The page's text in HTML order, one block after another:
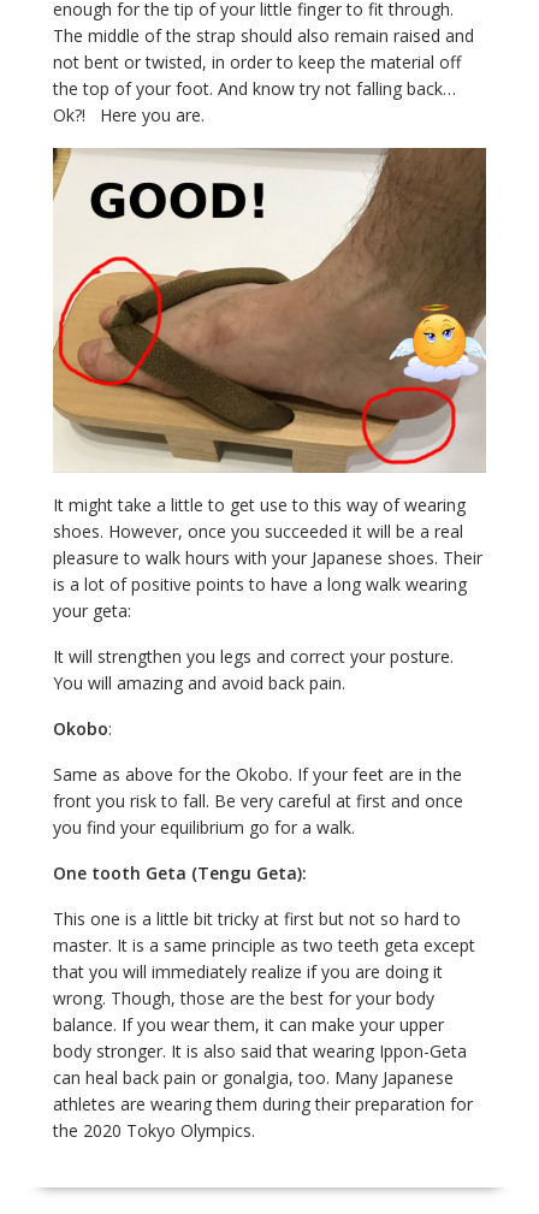
enough for the tip of your little finger to fit through.
The middle of the strap should also remain raised and
not bent or twisted, in order to keep the material off
the top of your foot. And know try not falling back…
Ok?! Here you are.
It might take a little to get use to this way of wearing
shoes. However, once you succeeded it will be a real
pleasure to walk hours with your Japanese shoes. Their
is a lot of positive points to have a long walk wearing
your geta:
It will strengthen you legs and correct your posture.
You will amazing and avoid back pain.
Okobo:
Same as above for the Okobo. If your feet are in the
front you risk to fall. Be very careful at first and once
you find your equilibrium go for a walk.
One tooth Geta (Tengu Geta):
This one is a little bit tricky at first but not so hard to
master. It is a same principle as two teeth geta except
that you will immediately realize if you are doing it
wrong. Though, those are the best for your body
balance. If you wear them, it can make your upper
body stronger. It is also said that wearing Ippon-Geta
can heal back pain or gonalgia, too. Many Japanese
athletes are wearing them during their preparation for
the 2020 Tokyo Olympics.